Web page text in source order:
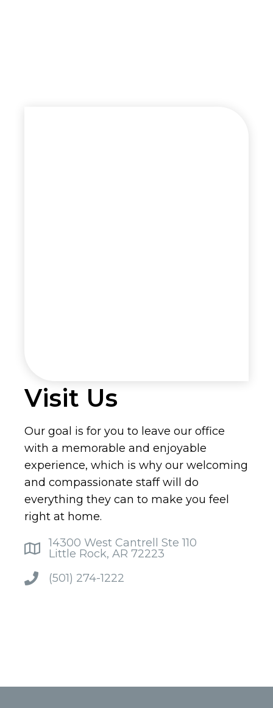
Visit Us
Our goal is for you to leave our office
with a memorable and enjoyable
experience, which is why our welcoming
and compassionate staff will do
everything they can to make you feel
right at home.
14300 West Cantrell Ste 110
Little Rock, AR 72223
(501) 274-1222